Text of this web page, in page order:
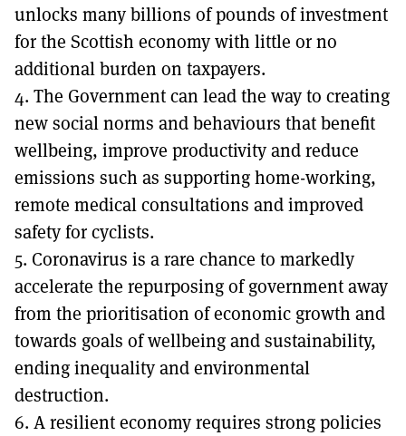
unlocks many billions of pounds of investment
for the Scottish economy with little or no
additional burden on taxpayers.
4. The Government can lead the way to creating
new social norms and behaviours that benefit
wellbeing, improve productivity and reduce
emissions such as supporting home-working,
remote medical consultations and improved
safety for cyclists.
5. Coronavirus is a rare chance to markedly
accelerate the repurposing of government away
from the prioritisation of economic growth and
towards goals of wellbeing and sustainability,
ending inequality and environmental
destruction.
6. A resilient economy requires strong policies